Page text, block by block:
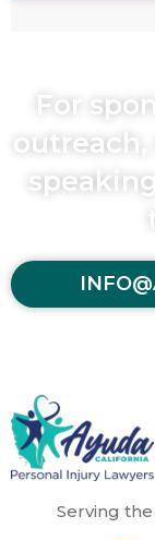
For
Serving